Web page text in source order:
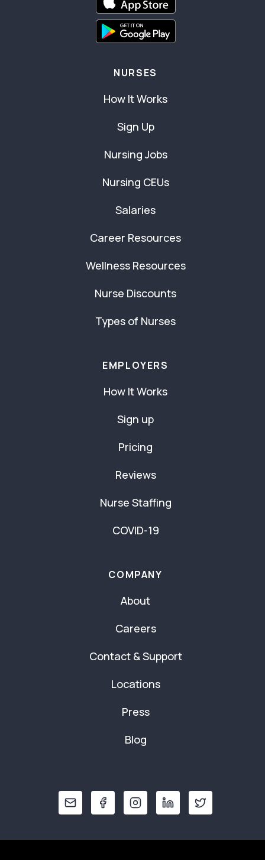
NURSES
How It Works
Sign Up
Nursing Jobs
Nursing CEUs
Salaries
Career Resources
Wellness Resources
Nurse Discounts
Types of Nurses
EMPLOYERS
How It Works
Sign up
Pricing
Reviews
Nurse Staffing
COVID-19
COMPANY
About
Careers
Contact & Support
Locations
Press
Blog